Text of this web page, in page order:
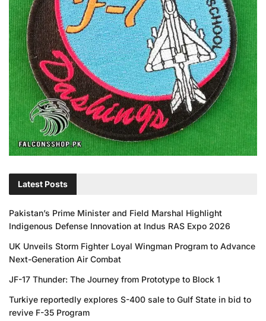
Latest Posts
Pakistan’s Prime Minister and Field Marshal Highlight
Indigenous Defense Innovation at Indus RAS Expo 2026
UK Unveils Storm Fighter Loyal Wingman Program to Advance
Next-Generation Air Combat
JF-17 Thunder: The Journey from Prototype to Block 1
Turkiye reportedly explores S-400 sale to Gulf State in bid to
revive F-35 Program